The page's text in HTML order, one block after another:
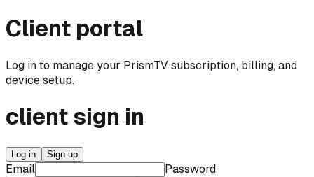
Client portal
Log in to manage your PrismTV subscription, billing, and
device setup.
clientsign in
Log in Sign up
Email Password